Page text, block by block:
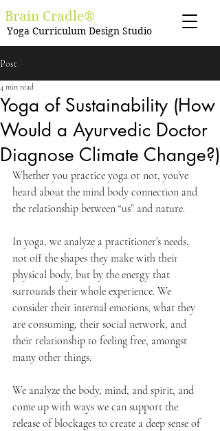
Brain Cradle®
Yoga Curriculum Design Studio
Post
Yoga of Sustainability (How
Would a Ayurvedic Doctor
Diagnose Climate Change?)
4 min read
Whether you practice yoga or not, you’ve
heard about the mind body connection and
the relationship between “us” and nature.
In yoga, we analyze a practitioner’s needs,
not off the shapes they make with their
physical body, but by the energy that
surrounds their whole experience. We
consider their internal emotions, what they
are consuming, their social network, and
their relationship to feeling free, amongst
many other things.
We analyze the body, mind, and spirit, and
come up with ways we can support the
release of blockages to create a deep sense of